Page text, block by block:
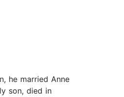
he married Anne
son, died in